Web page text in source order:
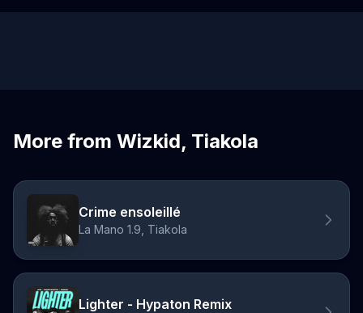
More from Wizkid, Tiakola
Crime ensoleillé
La Mano 1.9, Tiakola
Lighter - Hypaton Remix